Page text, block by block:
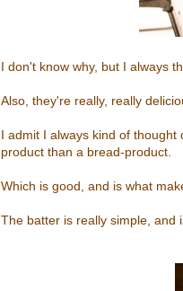
I don't know why, but I always
Also, they're really, really
I admit I always kind of
product than a bread-product.
Which is good, and is what
The batter is really simple, and